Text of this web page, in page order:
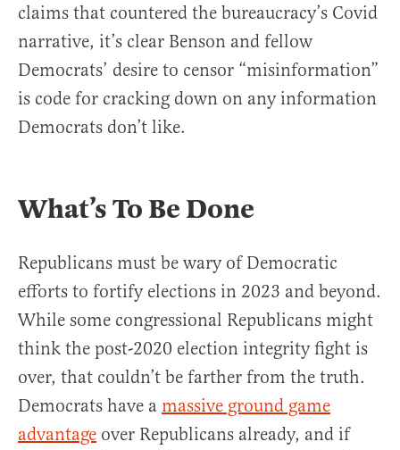
claims that countered the bureaucracy’s Covid
narrative, it’s clear Benson and fellow
Democrats’ desire to censor “misinformation”
is code for cracking down on any information
Democrats don’t like.
What’s To Be Done
Republicans must be wary of Democratic
efforts to fortify elections in 2023 and beyond.
While some congressional Republicans might
think the post-2020 election integrity fight is
over, that couldn’t be farther from the truth.
Democrats have a massive ground game
advantage over Republicans already, and if